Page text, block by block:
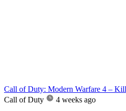
Call of Duty: Modern Warfare 4 –
Call of Duty
4 weeks ago